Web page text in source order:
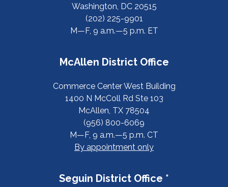
Washington, DC 20515
(202) 225-9901
M—F, 9 a.m.—5 p.m. ET
McAllen District Office
Commerce Center West Building
1400 N McColl Rd Ste 103
McAllen, TX 78504
(956) 800-6069
M—F, 9 a.m.—5 p.m. CT
By appointment only
Seguin District Office *